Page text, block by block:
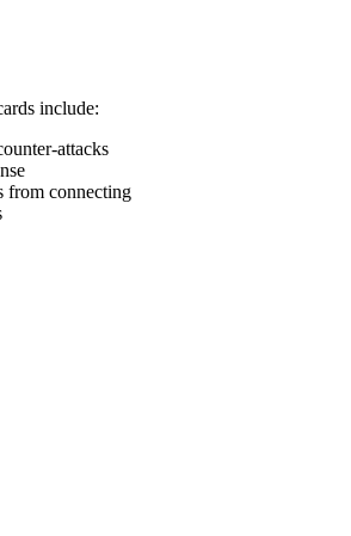
include:
attacks
from connecting